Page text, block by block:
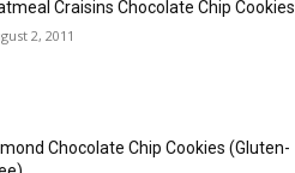
Craisins Chocolate Chip Cookies
2, 2011
Chocolate Chip Cookies (Gluten-